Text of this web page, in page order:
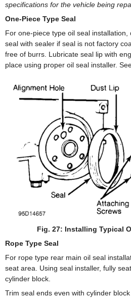
specifications for the vehicle being
One-Piece Type Seal
For one-piece type oil seal
seal with sealer if seal is not factory
free of burrs. Lubricate seal lip with
place using proper oil seal installer.
Fig. 27: Installing Typical
Rope Type Seal
For rope type rear main oil seal
seat area. Using seal installer, fully
cylinder block.
Trim seal ends even with cylinder